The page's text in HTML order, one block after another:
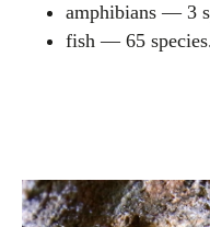
amphibians — 3
fish — 65